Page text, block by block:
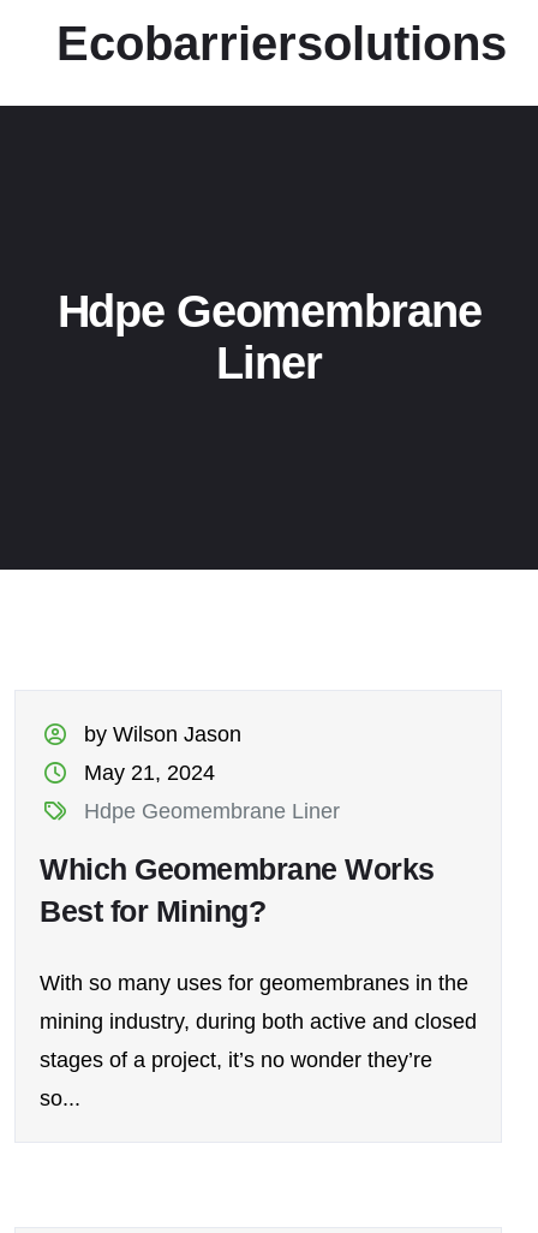
Ecobarriersolutions
Hdpe Geomembrane
Liner
by Wilson Jason
May 21, 2024
Hdpe Geomembrane Liner
Which Geomembrane Works
Best for Mining?
With so many uses for geomembranes in the
mining industry, during both active and closed
stages of a project, it’s no wonder they’re
so...